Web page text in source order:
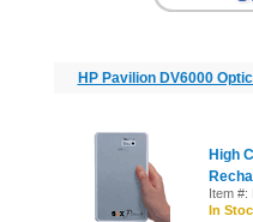
HP Pavilion DV6000
High
Item #:
In